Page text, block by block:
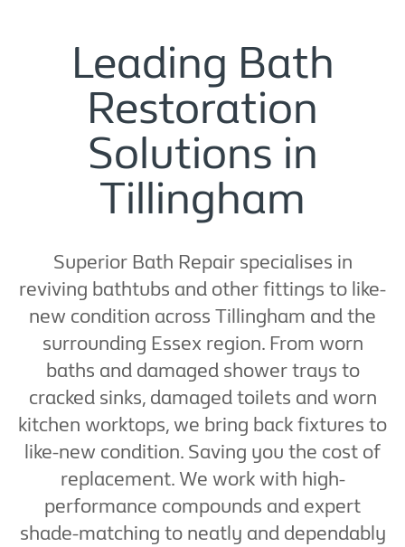
Leading Bath
Restoration
Solutions in
Tillingham
Superior Bath Repair specialises in
reviving bathtubs and other fittings to like-
new condition across Tillingham and the
surrounding Essex region. From worn
baths and damaged shower trays to
cracked sinks, damaged toilets and worn
kitchen worktops, we bring back fixtures to
like-new condition. Saving you the cost of
replacement. We work with high-
performance compounds and expert
shade-matching to neatly and dependably